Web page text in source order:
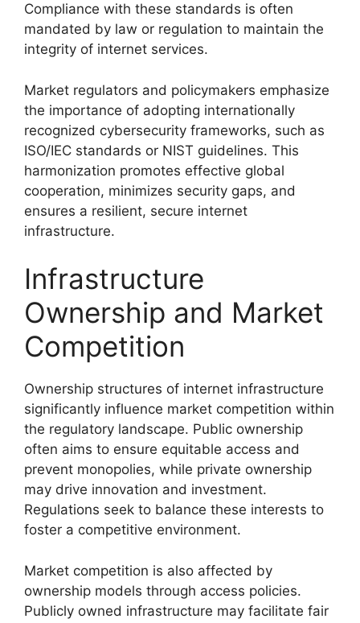
Compliance with these standards is often
mandated by law or regulation to maintain the
integrity of internet services.
Market regulators and policymakers emphasize
the importance of adopting internationally
recognized cybersecurity frameworks, such as
ISO/IEC standards or NIST guidelines. This
harmonization promotes effective global
cooperation, minimizes security gaps, and
ensures a resilient, secure internet
infrastructure.
Infrastructure
Ownership and Market
Competition
Ownership structures of internet infrastructure
significantly influence market competition within
the regulatory landscape. Public ownership
often aims to ensure equitable access and
prevent monopolies, while private ownership
may drive innovation and investment.
Regulations seek to balance these interests to
foster a competitive environment.
Market competition is also affected by
ownership models through access policies.
Publicly owned infrastructure may facilitate fair